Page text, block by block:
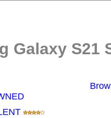
Galaxy S21